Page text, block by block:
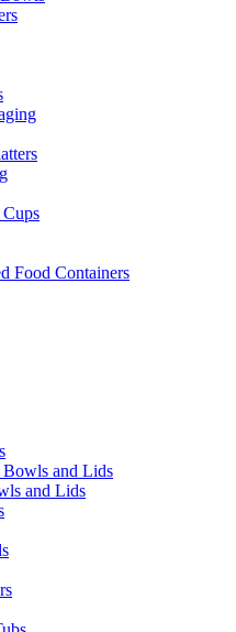
Food Containers
and Lids
and Lids